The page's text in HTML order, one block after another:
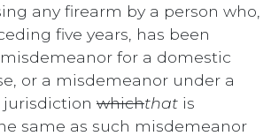
any firearm by a person who,
five years, has been
for a domestic
or a misdemeanor under a
jurisdiction whichthat is
same as such misdemeanor